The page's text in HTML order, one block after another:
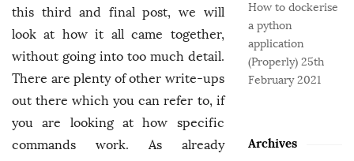
this third and final post, we will
look at how it all came together,
without going into too much detail.
There are plenty of other write-ups
out there which you can refer to, if
you are looking at how specific
commands work. As already
How to dockerise
a python
application
(Properly) 25th
February 2021
Archives